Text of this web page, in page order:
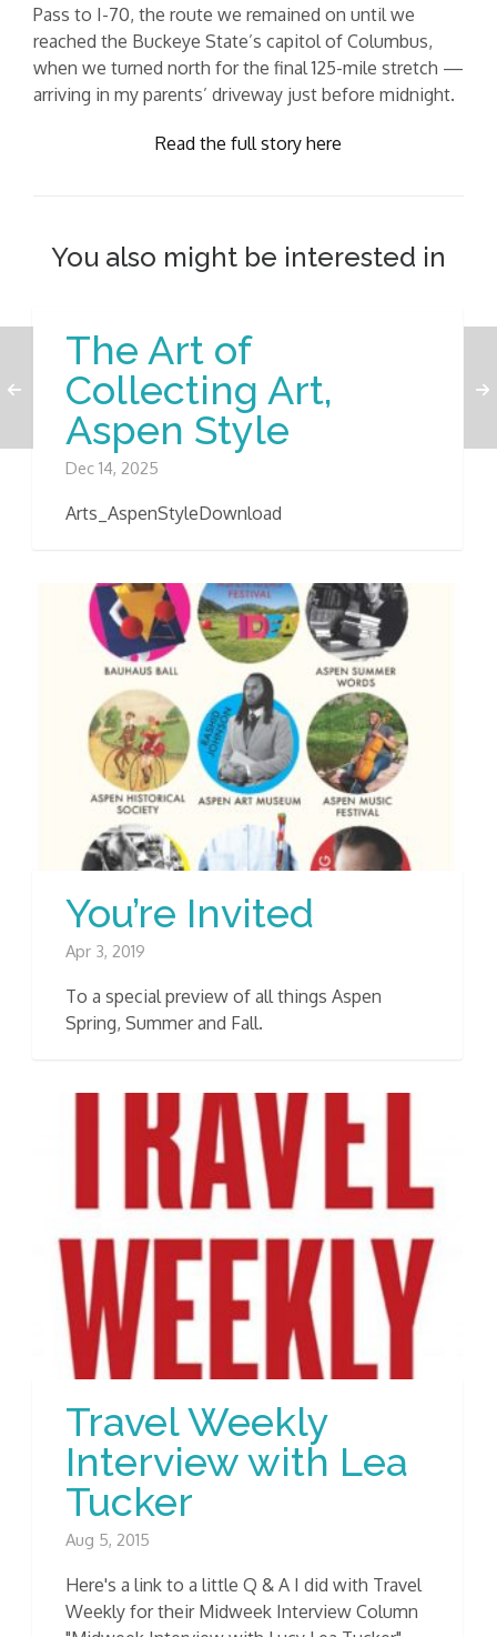
Pass to I-70, the route we remained on until we
reached the Buckeye State’s capitol of Columbus,
when we turned north for the final 125-mile stretch —
arriving in my parents’ driveway just before midnight.
Read the full story here
You also might be interested in
The Art of
Collecting Art,
Aspen Style
Dec 14, 2025
Arts_AspenStyleDownload
You’re Invited
Apr 3, 2019
To a special preview of all things Aspen
Spring, Summer and Fall.
Travel Weekly
Interview with Lea
Tucker
Aug 5, 2015
Here's a link to a little Q & A I did with Travel
Weekly for their Midweek Interview Column